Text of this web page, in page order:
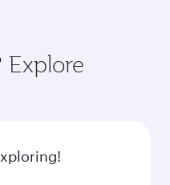
time of booking.
route popularity
Explore